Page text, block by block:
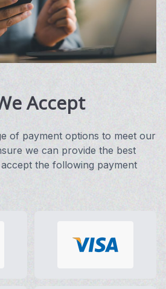
Accept
of payment options to meet our
we can provide the best
the following payment